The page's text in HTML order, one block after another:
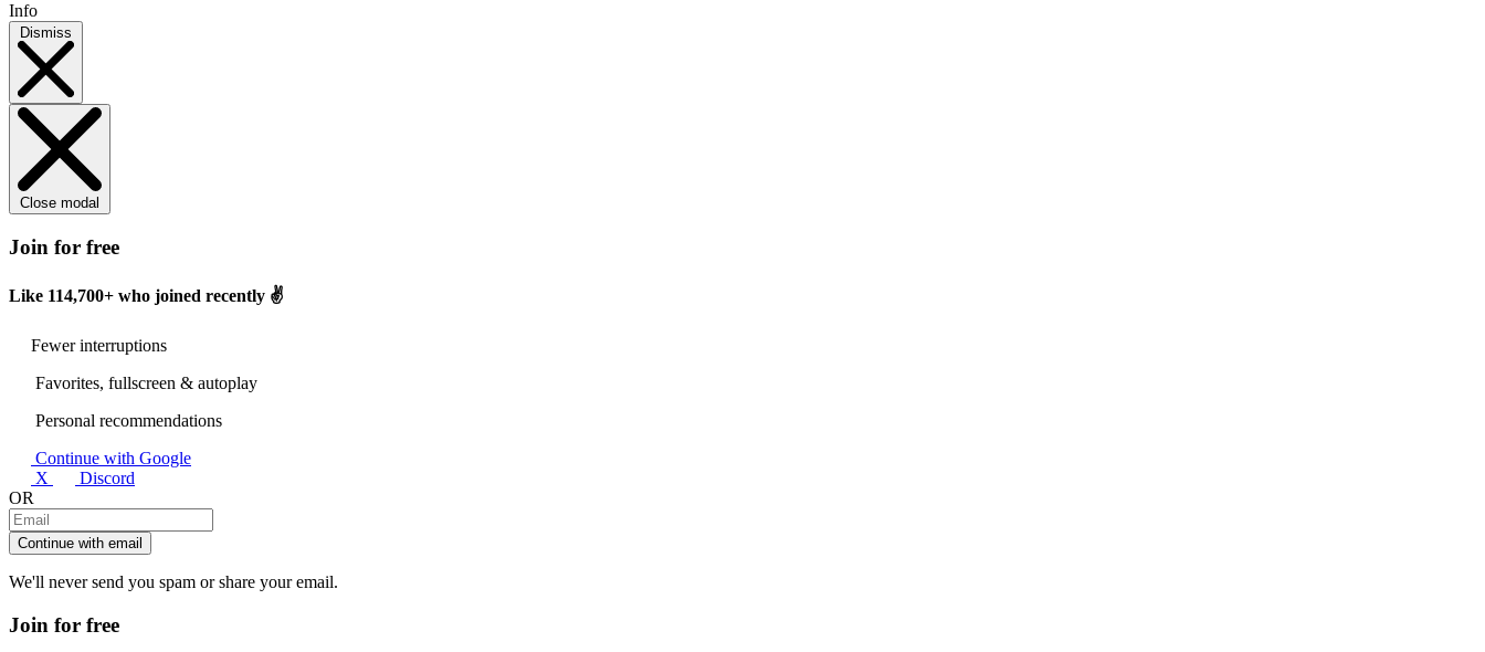
Info
Dismiss
Close modal
Join for free
Like 114,700+ who joined recently ✌️
Fewer interruptions
Favorites, fullscreen & autoplay
Personal recommendations
Continue with Google
X
Discord
OR
Continue with email
We'll never send you spam or share your email.
Join for free